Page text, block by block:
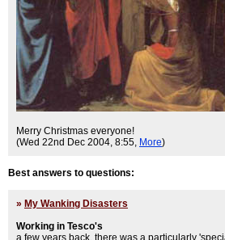
Merry Christmas everyone!
(Wed 22nd Dec 2004, 8:55, More)
Best answers to questions:
» My Wanking Disasters
Working in Tesco's
a few years back, there was a particularly